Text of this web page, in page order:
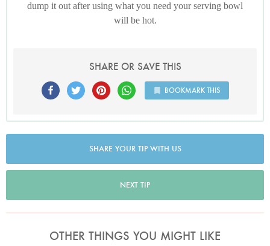
dump it out after using what you need your serving bowl
will be hot.
SHARE OR SAVE THIS
BOOKMARK THIS
SHARE YOUR TIP WITH US
NEXT TIP
OTHER THINGS YOU MIGHT LIKE